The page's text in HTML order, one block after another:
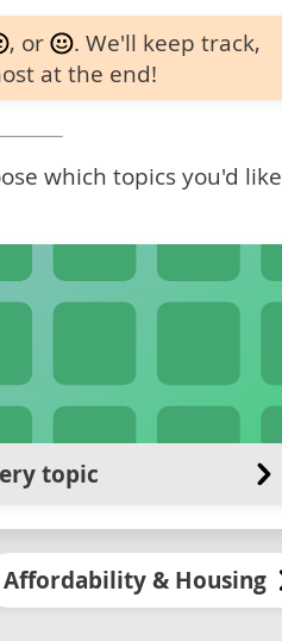
, or
. We'll keep track,
at the end!
which topics you'd like
topic
Affordability & Housing